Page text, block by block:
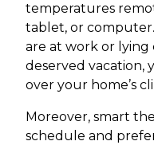
temperatures
tablet, or
are at work or lying
deserved vacation,
over your home’s
Moreover, smart
schedule and